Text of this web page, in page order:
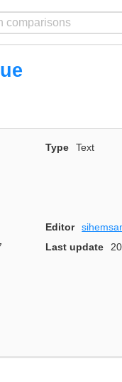
Type
Text
Editor
Last update